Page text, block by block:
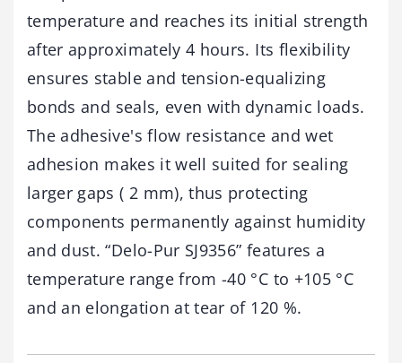
temperature and reaches its initial strength
after approximately 4 hours. Its flexibility
ensures stable and tension-equalizing
bonds and seals, even with dynamic loads.
The adhesive's flow resistance and wet
adhesion makes it well suited for sealing
larger gaps ( 2 mm), thus protecting
components permanently against humidity
and dust. “Delo-Pur SJ9356” features a
temperature range from -40 °C to +105 °C
and an elongation at tear of 120 %.